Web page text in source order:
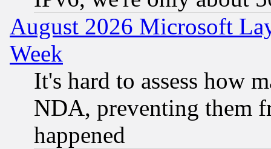
August 2026 Microsoft
Week
It's hard to assess how
NDA, preventing them
happened